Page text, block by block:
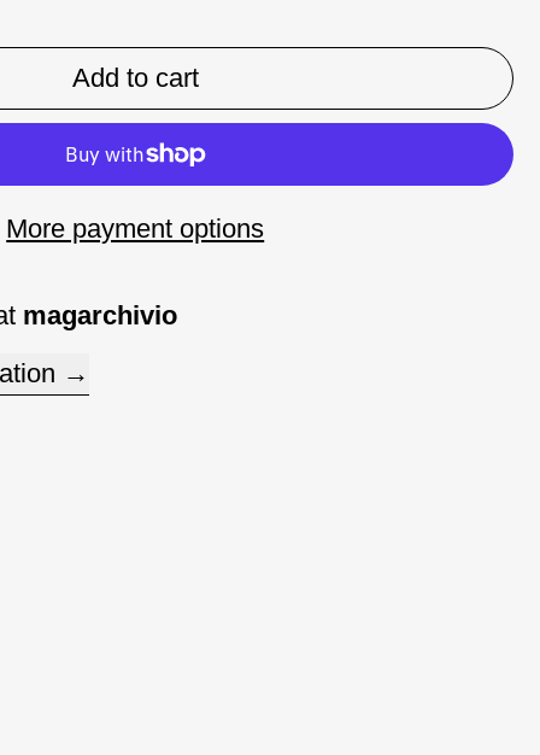
Add to cart
More payment options
magarchivio